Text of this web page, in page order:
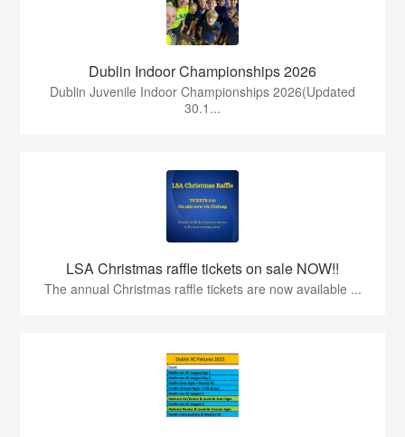
Dublin Indoor Championships 2026
Dublin Juvenile Indoor Championships 2026(Updated
30.1...
LSA Christmas raffle tickets on sale NOW!!
The annual Christmas raffle tickets are now available ...